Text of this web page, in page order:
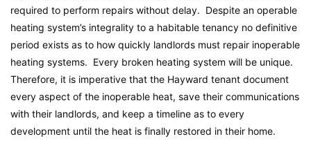
required to perform repairs without delay. Despite an operable
heating system’s integrality to a habitable tenancy no definitive
period exists as to how quickly landlords must repair inoperable
heating systems. Every broken heating system will be unique.
Therefore, it is imperative that the Hayward tenant document
every aspect of the inoperable heat, save their communications
with their landlords, and keep a timeline as to every
development until the heat is finally restored in their home.